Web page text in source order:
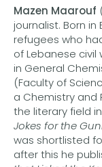
Mazen Maarouf
journalist. Born
refugees who
of Lebanese
in General
(Faculty of
a Chemistry and
the literary field
Jokes for the
was shortlisted
after this he